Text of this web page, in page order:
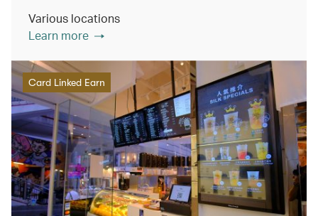
Various locations
Learn more
Card Linked Earn